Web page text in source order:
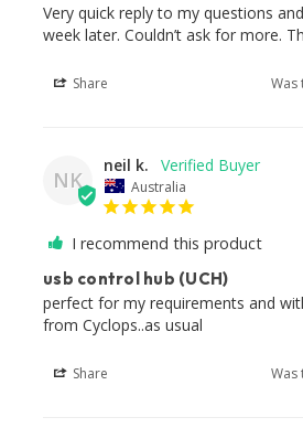
Very quick reply to my questions
week later. Couldn’t ask for more.
Share Was
NK
neil k.
Australia
I recommend this product
usb control hub (UCH)
perfect for my requirements and
from Cyclops..as usual
Share Was